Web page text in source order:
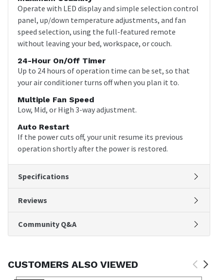
Operate with LED display and simple selection control
panel, up/down temperature adjustments, and fan
speed selection, using the full-featured remote
without leaving your bed, workspace, or couch.
24-Hour On/Off Timer
Up to 24 hours of operation time can be set, so that
your air conditioner turns off when you plan it to.
Multiple Fan Speed
Low, Mid, or High 3-way adjustment.
Auto Restart
If the power cuts off, your unit resume its previous
operation shortly after the power is restored.
Specifications
Reviews
Community Q&A
CUSTOMERS ALSO VIEWED